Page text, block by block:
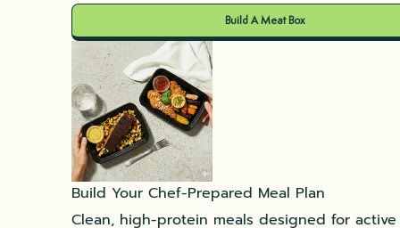
Build A Meat Box
Build Your Chef-Prepared Meal Plan
Clean, high-protein meals designed for